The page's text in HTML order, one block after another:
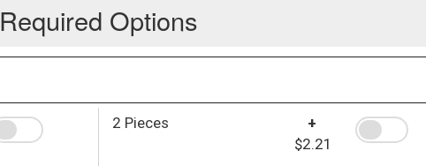
Required Options
2 Pieces
+
$2.21